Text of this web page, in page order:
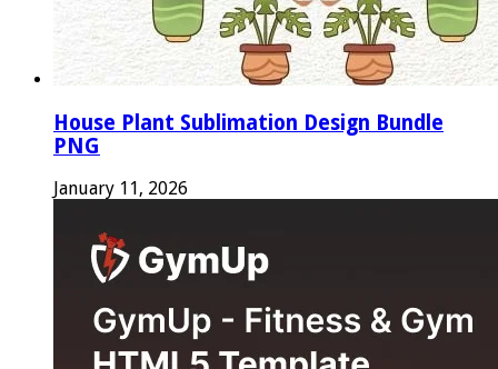
House Plant Sublimation Design Bundle
PNG
January 11, 2026